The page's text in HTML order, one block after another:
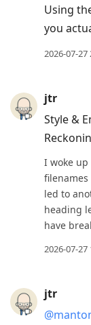
Using
you
2026-07-27
jtr
Style &
I woke
filenames
led to
heading
have
2026-07-27
jtr